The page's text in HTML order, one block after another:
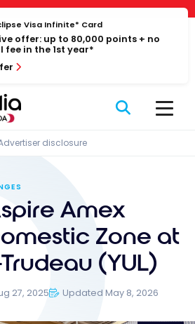
panel
Visa Infinite* Card
offer: up to 80,000 points + no
fee in the 1st year*
disclosure
Amex
Zone at
(YUL)
27, 2025 Updated May 8, 2026